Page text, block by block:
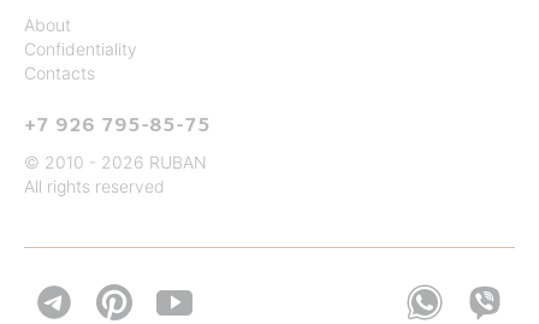
About
Confidentiality
Contacts
+7 926 795-85-75
© 2010 - 2026 RUBAN
All rights reserved
 